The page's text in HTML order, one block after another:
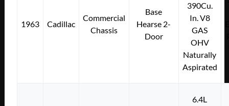
1963 Cadillac
Commercial
Chassis
Base
Hearse 2-
Door
390Cu.
In. V8
GAS
OHV
Naturally
Aspirated
6.4L